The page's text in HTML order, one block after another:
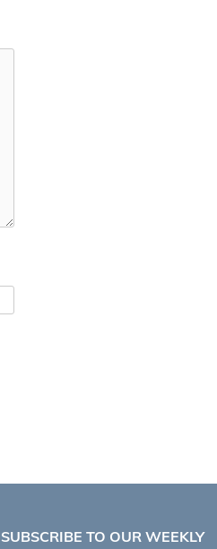
SUBSCRIBE TO OUR WEEKLY